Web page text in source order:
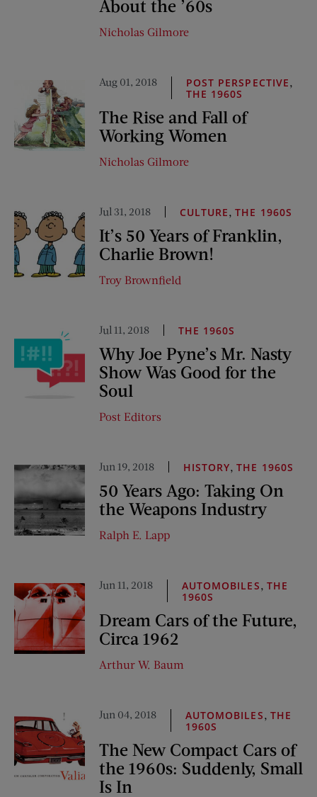
About the ’60s
Nicholas Gilmore
Aug 01, 2018 POST PERSPECTIVE,
THE 1960S
The Rise and Fall of
Working Women
Nicholas Gilmore
Jul 31, 2018 CULTURE,THE 1960S
It’s 50 Years of Franklin,
Charlie Brown!
Troy Brownfield
Jul 11, 2018 THE 1960S
Why Joe Pyne’s Mr. Nasty
Show Was Good for the
Soul
Post Editors
Jun 19, 2018 HISTORY,THE 1960S
50 Years Ago: Taking On
the Weapons Industry
Ralph E. Lapp
Jun 11, 2018 AUTOMOBILES, THE
1960S
Dream Cars of the Future,
Circa 1962
Arthur W. Baum
Jun 04, 2018 AUTOMOBILES, THE
1960S
The New Compact Cars of
the 1960s: Suddenly, Small
Is In